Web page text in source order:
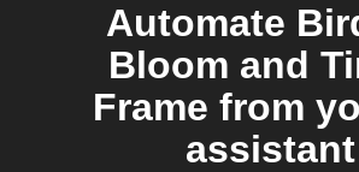
Automate
Bloom and
Frame from
assistant